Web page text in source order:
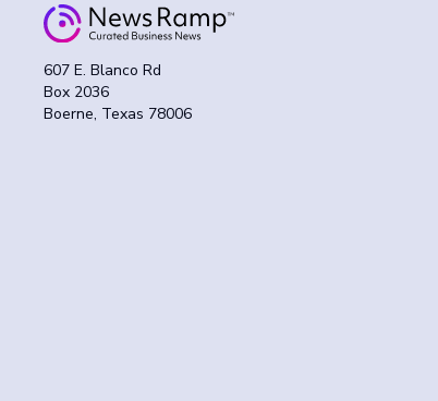
607 E. Blanco Rd
Box 2036
Boerne, Texas 78006